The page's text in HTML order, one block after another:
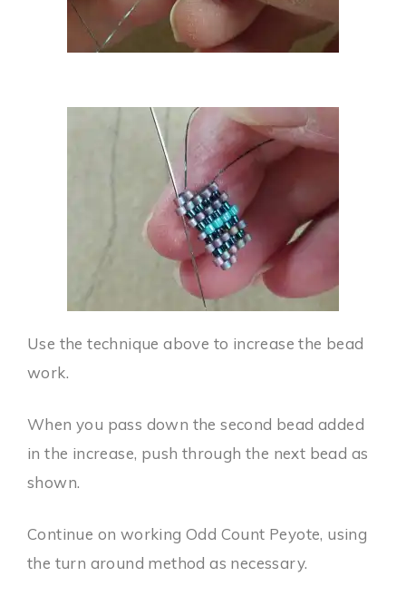
Use the technique above to increase the bead
work.
When you pass down the second bead added
in the increase, push through the next bead as
shown.
Continue on working Odd Count Peyote, using
the turn around method as necessary.